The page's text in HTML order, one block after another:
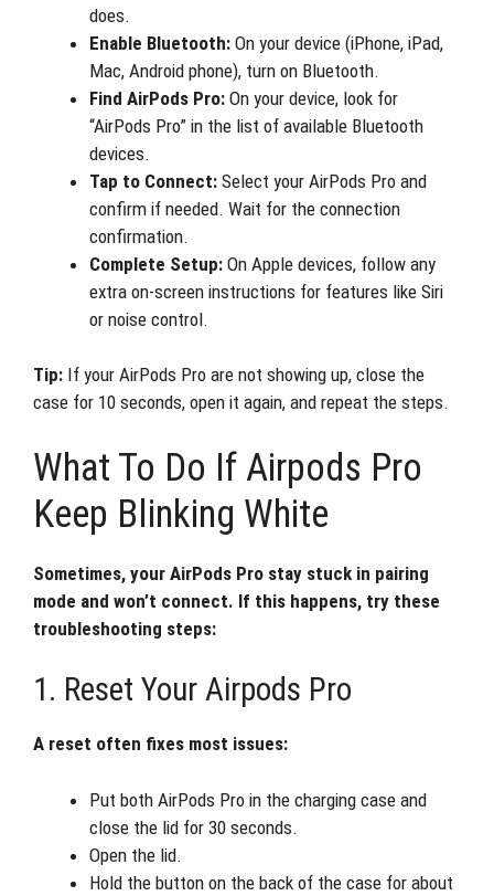
does.
Enable Bluetooth: On your device (iPhone, iPad,
Mac, Android phone), turn on Bluetooth.
Find AirPods Pro: On your device, look for
“AirPods Pro” in the list of available Bluetooth
devices.
Tap to Connect: Select your AirPods Pro and
confirm if needed. Wait for the connection
confirmation.
Complete Setup: On Apple devices, follow any
extra on-screen instructions for features like Siri
or noise control.
Tip: If your AirPods Pro are not showing up, close the
case for 10 seconds, open it again, and repeat the steps.
What To Do If Airpods Pro
Keep Blinking White
Sometimes, your AirPods Pro stay stuck in pairing
mode and won’t connect. If this happens, try these
troubleshooting steps:
1. Reset Your Airpods Pro
A reset often fixes most issues:
Put both AirPods Pro in the charging case and
close the lid for 30 seconds.
Open the lid.
Hold the button on the back of the case for about